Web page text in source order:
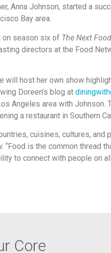
Anna Johnson, started a
Bay area.
on season six of The Next
directors at the Food
will host her own show
Doreen’s blog at
Angeles area with Johnson.
a restaurant in Southern
cuisines, cultures, and
is the common thread
to connect with people on
Core